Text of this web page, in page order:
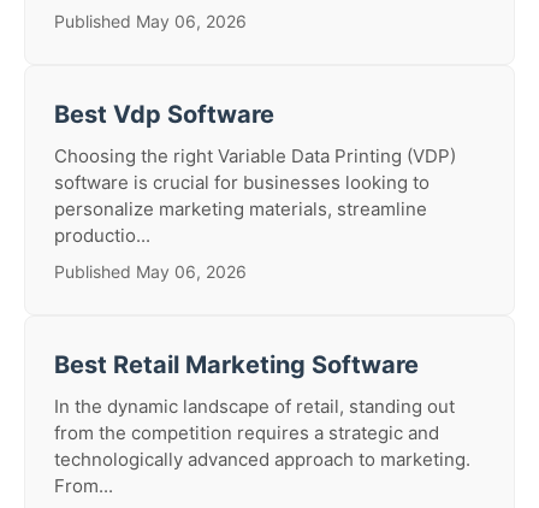
Published May 06, 2026
Best Vdp Software
Choosing the right Variable Data Printing (VDP)
software is crucial for businesses looking to
personalize marketing materials, streamline
productio...
Published May 06, 2026
Best Retail Marketing Software
In the dynamic landscape of retail, standing out
from the competition requires a strategic and
technologically advanced approach to marketing.
From...